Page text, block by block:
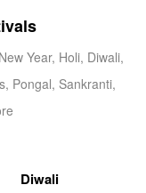
Year, Holi, Diwali,
Pongal, Sankranti,
Diwali